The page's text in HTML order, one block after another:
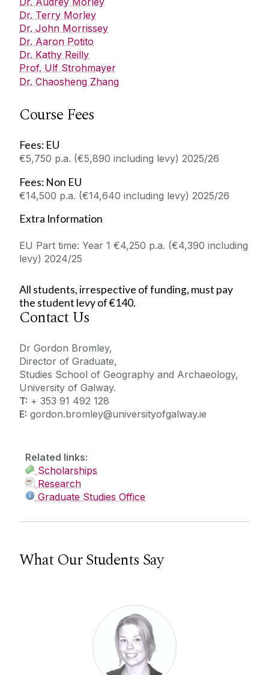
Dr. Terry Morley
Dr. John Morrissey
Dr. Aaron Potito
Dr. Kathy Reilly
Prof. Ulf Strohmayer
Dr. Chaosheng Zhang
Course Fees
Fees: EU
€5,750 p.a. (€5,890 including levy) 2025/26
Fees: Non EU
€14,500 p.a. (€14,640 including levy) 2025/26
Extra Information
EU Part time: Year 1 €4,250 p.a. (€4,390 including
levy) 2024/25
All students, irrespective of funding, must pay
the student levy of €140.
Contact Us
Dr Gordon Bromley,
Director of Graduate,
Studies School of Geography and Archaeology,
University of Galway.
T: + 353 91 492 128
E: gordon.bromley@universityofgalway.ie
Related links:
Scholarships
Research
Graduate Studies Office
What Our Students Say